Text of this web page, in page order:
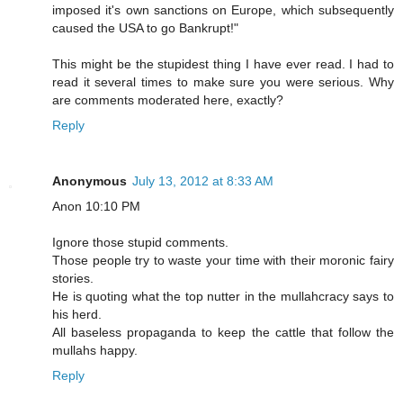
imposed it's own sanctions on Europe, which subsequently
caused the USA to go Bankrupt!"
This might be the stupidest thing I have ever read. I had to
read it several times to make sure you were serious. Why
are comments moderated here, exactly?
Reply
Anonymous July 13, 2012 at 8:33 AM
Anon 10:10 PM
Ignore those stupid comments.
Those people try to waste your time with their moronic fairy
stories.
He is quoting what the top nutter in the mullahcracy says to
his herd.
All baseless propaganda to keep the cattle that follow the
mullahs happy.
Reply